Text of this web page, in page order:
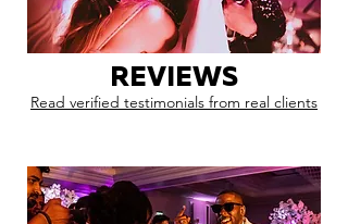
REVIEWS
Read verified testimonials from real clients